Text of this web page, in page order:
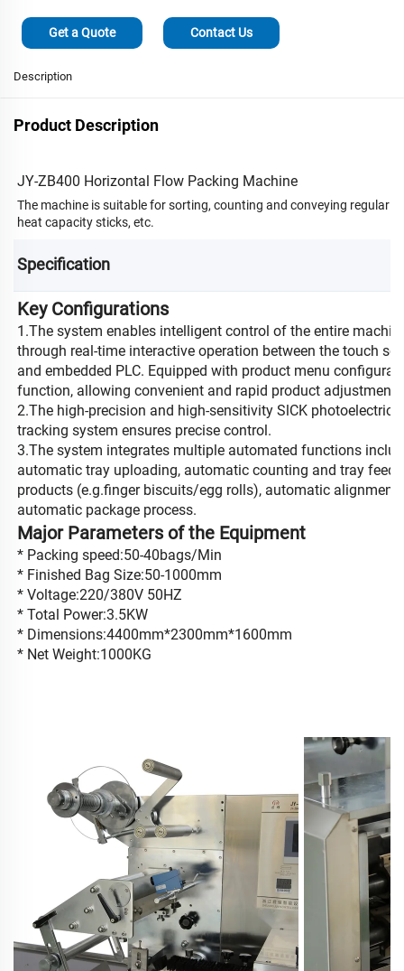
Get a Quote Contact Us
Description
Product Description
JY-ZB400 Horizontal Flow Packing Machine
The machine is suitable for sorting, counting and conveying regular
heat capacity sticks, etc.
Specification
Key Configurations
1.The system enables intelligent control of the entire
through real-time interactive operation between the touch
and embedded PLC. Equipped with product menu
function, allowing convenient and rapid product
2.The high-precision and high-sensitivity SlCK photoelectric
tracking system ensures precise control.
3.The system integrates multiple automated functions
automatic tray uploading, automatic counting and tray feed
products (e.g.finger biscuits/egg rolls), automatic alignment
automatic package process.
Major Parameters of the Equipment
* Packing speed:50-40bags/Min
* Finished Bag Size:50-1000mm
* Voltage:220/380V 50HZ
* Total Power:3.5KW
* Dimensions:4400mm*2300mm*1600mm
* Net Weight:1000KG